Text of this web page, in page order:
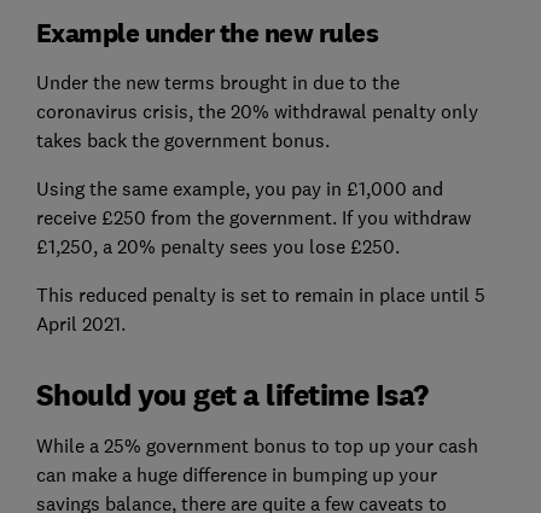
Example under the new rules
Under the new terms brought in due to the
coronavirus crisis, the 20% withdrawal penalty only
takes back the government bonus.
Using the same example, you pay in £1,000 and
receive £250 from the government. If you withdraw
£1,250, a 20% penalty sees you lose £250.
This reduced penalty is set to remain in place until 5
April 2021.
Should you get a lifetime Isa?
While a 25% government bonus to top up your cash
can make a huge difference in bumping up your
savings balance, there are quite a few caveats to